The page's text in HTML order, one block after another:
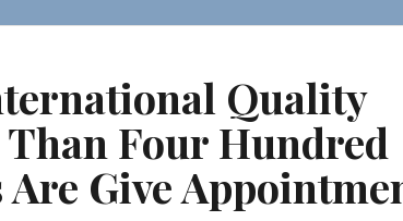
Quality
Four Hundred
Give